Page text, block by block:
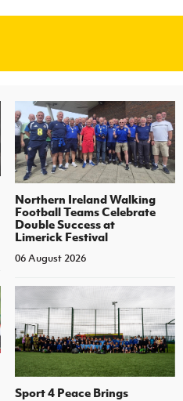
Northern Ireland Walking
Football Teams Celebrate
Double Success at
Limerick Festival
06 August 2026
Sport 4 Peace Brings